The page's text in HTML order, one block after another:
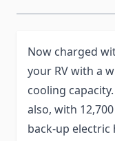
Now charged
your RV with a
cooling
also, with
back-up